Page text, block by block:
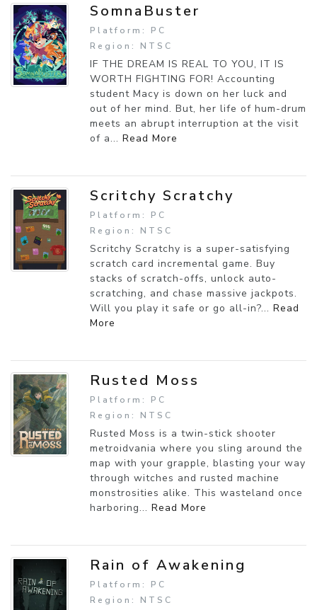
SomnaBuster
Platform: PC
Region: NTSC
IF THE DREAM IS REAL TO YOU, IT IS
WORTH FIGHTING FOR! Accounting
student Macy is down on her luck and
out of her mind. But, her life of hum-drum
meets an abrupt interruption at the visit
of a... Read More
Scritchy Scratchy
Platform: PC
Region: NTSC
Scritchy Scratchy is a super-satisfying
scratch card incremental game. Buy
stacks of scratch-offs, unlock auto-
scratching, and chase massive jackpots.
Will you play it safe or go all-in?... Read
More
Rusted Moss
Platform: PC
Region: NTSC
Rusted Moss is a twin-stick shooter
metroidvania where you sling around the
map with your grapple, blasting your way
through witches and rusted machine
monstrosities alike. This wasteland once
harboring... Read More
Rain of Awakening
Platform: PC
Region: NTSC